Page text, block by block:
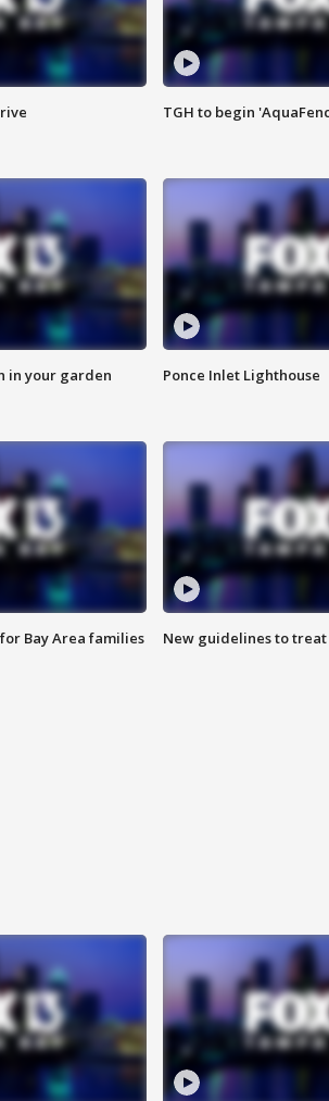
TGH to begin
in your garden Ponce Inlet Lighthouse
Bay Area families New guidelines to treat